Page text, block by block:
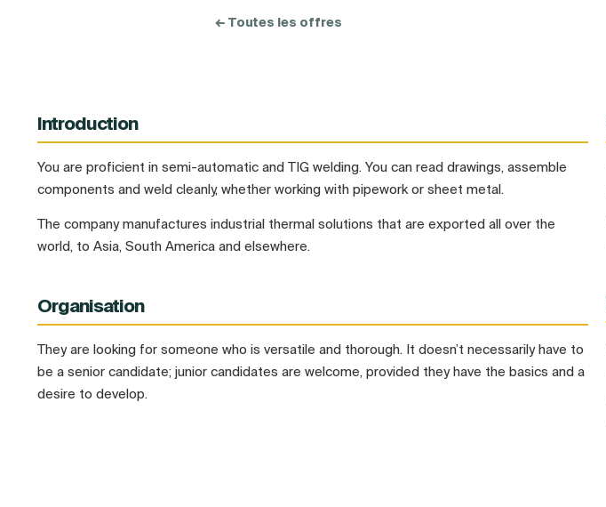
← Toutes les offres
Introduction
You are proficient in semi-automatic and TIG welding. You can read drawings, assemble
components and weld cleanly, whether working with pipework or sheet metal.
The company manufactures industrial thermal solutions that are exported all over the
world, to Asia, South America and elsewhere.
Organisation
They are looking for someone who is versatile and thorough. It doesn’t necessarily have to
be a senior candidate; junior candidates are welcome, provided they have the basics and a
desire to develop.